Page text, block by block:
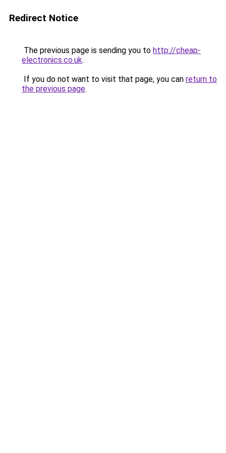
Redirect Notice
The previous page is sending you to http://cheap-
electronics.co.uk.
If you do not want to visit that page, you can return to
the previous page.